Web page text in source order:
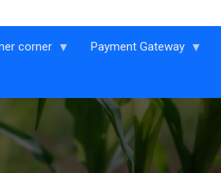
corner Payment Gateway